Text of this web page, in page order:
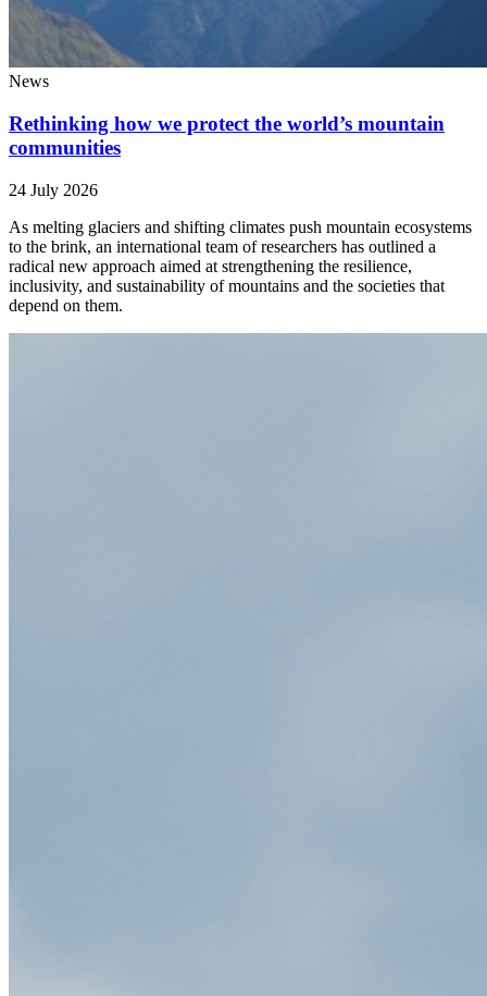
News
Rethinking how we protect the world’s mountain
communities
24 July 2026
As melting glaciers and shifting climates push mountain ecosystems
to the brink, an international team of researchers has outlined a
radical new approach aimed at strengthening the resilience,
inclusivity, and sustainability of mountains and the societies that
depend on them.